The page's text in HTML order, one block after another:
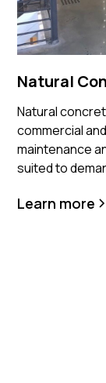
Natural
Natural
commercial
maintenance
suited to
Learn more